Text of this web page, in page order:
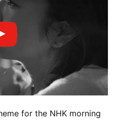
for the NHK morning